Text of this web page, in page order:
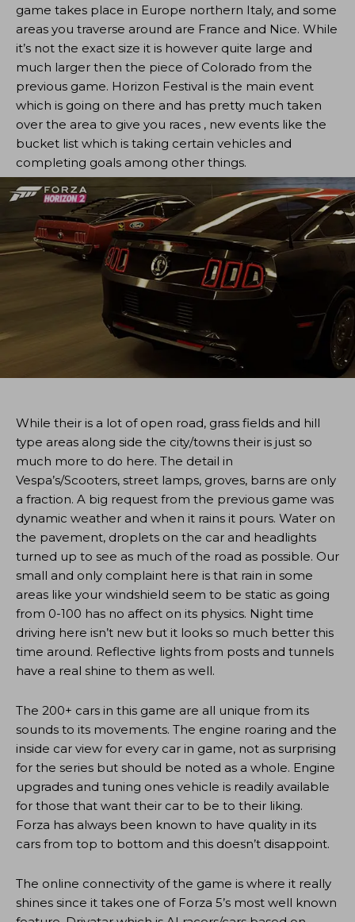
game takes place in Europe northern Italy, and some
areas you traverse around are France and Nice. While
it’s not the exact size it is however quite large and
much larger then the piece of Colorado from the
previous game. Horizon Festival is the main event
which is going on there and has pretty much taken
over the area to give you races , new events like the
bucket list which is taking certain vehicles and
completing goals among other things.
While their is a lot of open road, grass fields and hill
type areas along side the city/towns their is just so
much more to do here. The detail in
Vespa’s/Scooters, street lamps, groves, barns are only
a fraction. A big request from the previous game was
dynamic weather and when it rains it pours. Water on
the pavement, droplets on the car and headlights
turned up to see as much of the road as possible. Our
small and only complaint here is that rain in some
areas like your windshield seem to be static as going
from 0-100 has no affect on its physics. Night time
driving here isn’t new but it looks so much better this
time around. Reflective lights from posts and tunnels
have a real shine to them as well.
The 200+ cars in this game are all unique from its
sounds to its movements. The engine roaring and the
inside car view for every car in game, not as surprising
for the series but should be noted as a whole. Engine
upgrades and tuning ones vehicle is readily available
for those that want their car to be to their liking.
Forza has always been known to have quality in its
cars from top to bottom and this doesn’t disappoint.
The online connectivity of the game is where it really
shines since it takes one of Forza 5’s most well known